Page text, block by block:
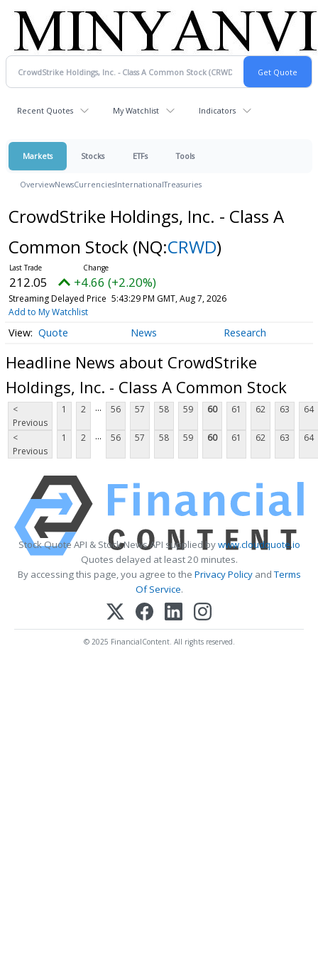
Recent Quotes My Watchlist Indicators
Markets Stocks ETFs Tools
OverviewNewsCurrenciesInternationalTreasuries
CrowdStrike Holdings, Inc. - Class A
Common Stock (NQ:CRWD)
212.05 +4.66 (+2.20%)
Streaming Delayed Price 5:43:29 PM GMT, Aug 7, 2026
Add to My Watchlist
Quote News Research
Headline News about CrowdStrike
Holdings, Inc. - Class A Common Stock
<
Previous
1 2 ... 56 57 58 59 60 61 62 63 64
<
Previous
1 2 ... 56 57 58 59 60 61 62 63 64
Stock Quote API & Stock News API supplied bywww.cloudquote.io
Quotes delayed at least 20 minutes.
By accessing this page, you agree to the Privacy PolicyandTerms
Of Service.
© 2025 FinancialContent. All rights reserved.